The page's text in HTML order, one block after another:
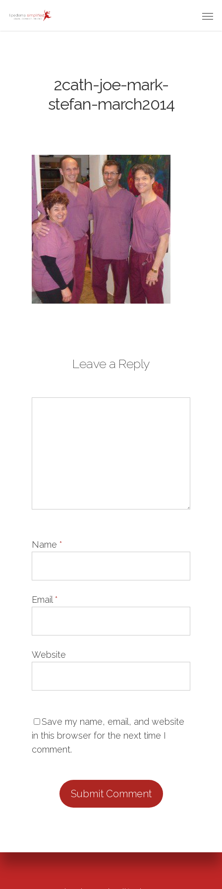
2cath-joe-mark-
stefan-march2014
Leave a Reply
Name *
Email *
Website
Save my name, email, and website
in this browser for the next time I
comment.